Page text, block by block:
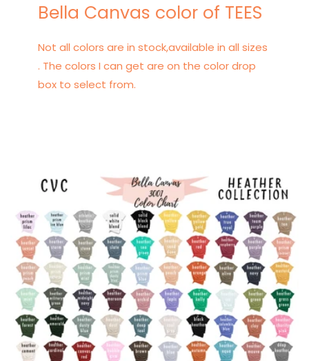
Bella Canvas color of TEES
Not all colors are in stock,available in all sizes
. The colors I can get are on the color drop
box to select from.